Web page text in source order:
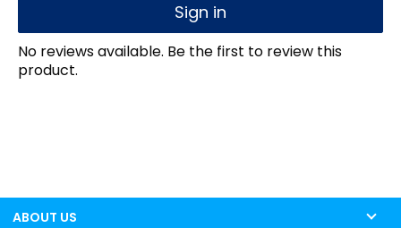
Sign in
No reviews available. Be the first to review this
product.
ABOUT US